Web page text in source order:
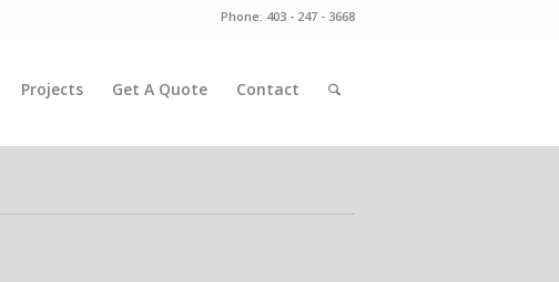
Phone: 403 - 247 - 3668
Projects Get A Quote Contact